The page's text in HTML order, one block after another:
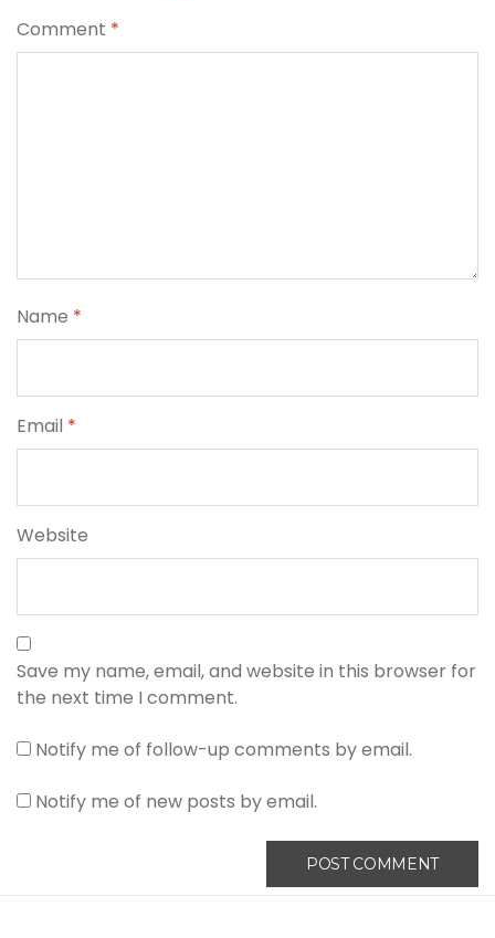
Comment *
Name *
Email *
Website
Save my name, email, and website in this browser for
the next time I comment.
Notify me of follow-up comments by email.
Notify me of new posts by email.